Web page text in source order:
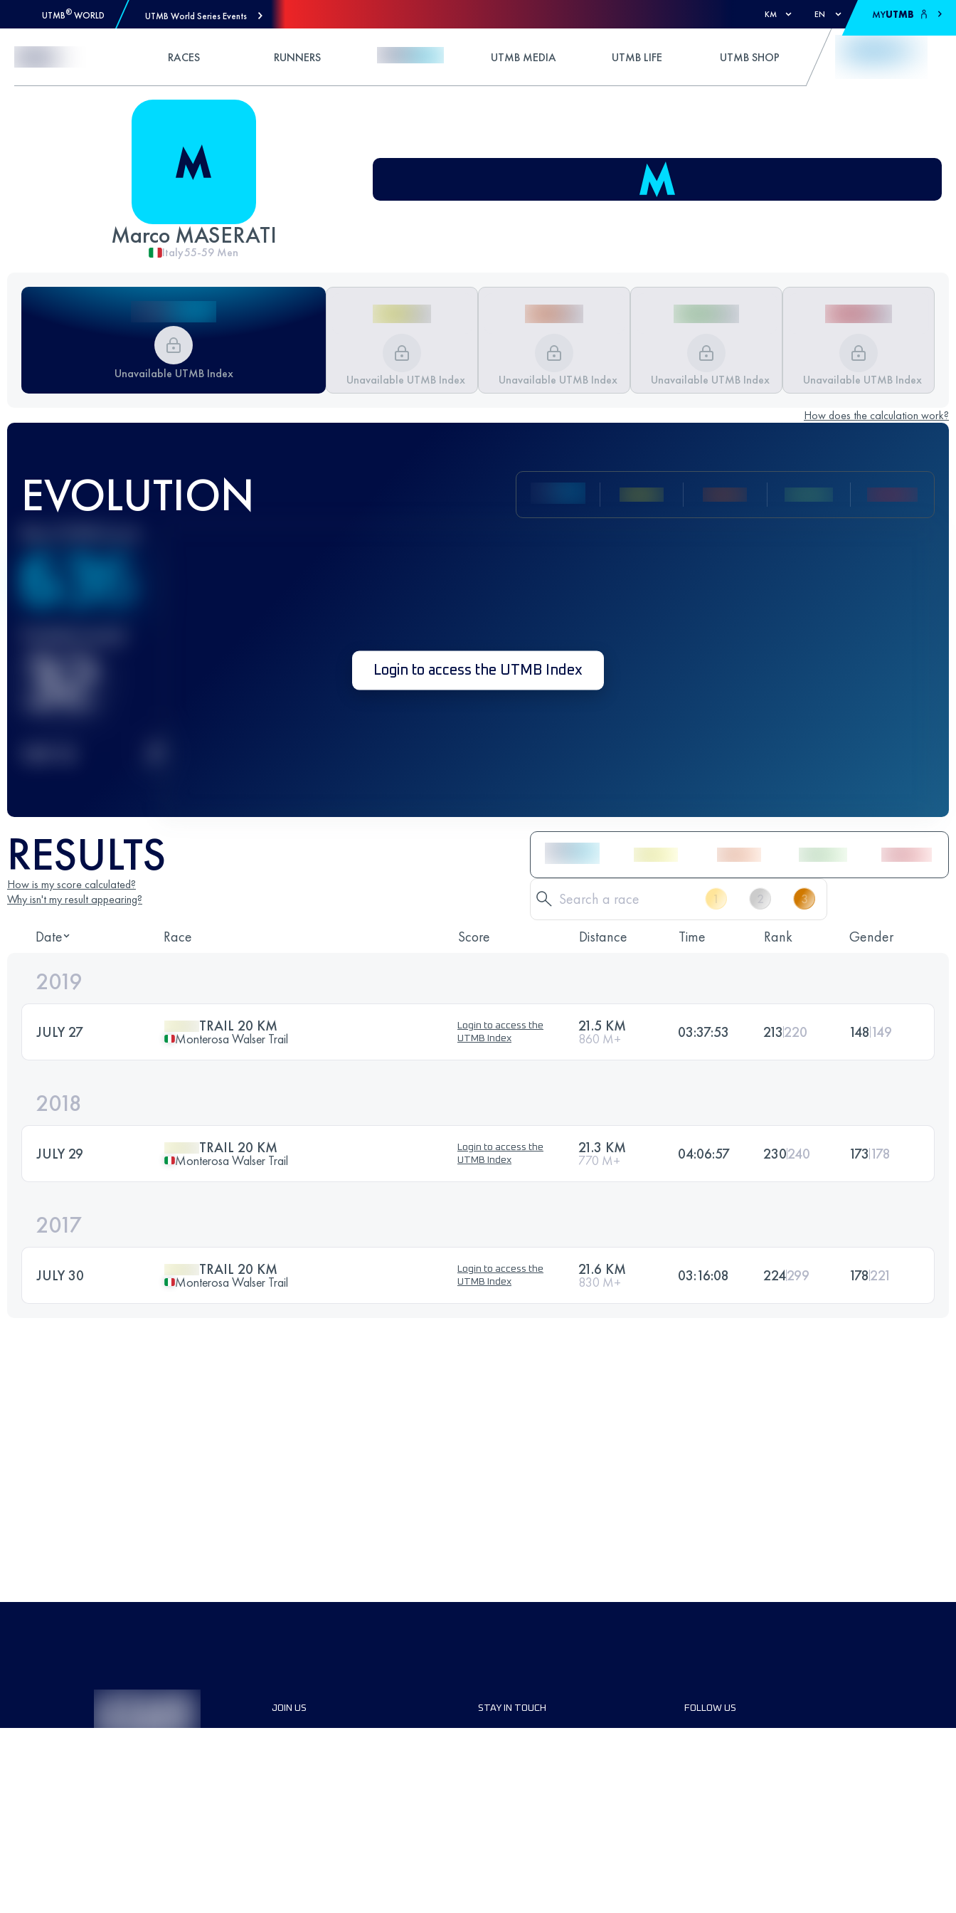
UTMB® WORLD UTMB World Series Events KM EN MYUTMB
RACES RUNNERS UTMB MEDIA UTMB LIFE UTMB SHOP
Marco MASERATI
Italy55-59 Men
Unavailable UTMB Index Unavailable UTMB Index Unavailable UTMB Index Unavailable UTMB Index Unavailable UTMB Index
How does the calculation work?
EVOLUTION
636
32 Login to access the UTMB Index
RESULTS
How is my score calculated?
Why isn't my result appearing?
Date Race Score Distance Time Rank Gender
2019
JULY 27 TRAIL 20 KM
Monterosa Walser Trail
Login to access the
UTMB Index
21.5 KM
860 M+ 03:37:53 213220 148 149
2018
JULY 29 TRAIL 20 KM
Monterosa Walser Trail
Login to access the
UTMB Index
21.3 KM
770 M+ 04:06:57 230240 173 178
2017
JULY 30 TRAIL 20 KM
Monterosa Walser Trail
Login to access the
UTMB Index
21.6 KM
830 M+ 03:16:08 224299 178221
JOIN US STAY IN TOUCH FOLLOW US